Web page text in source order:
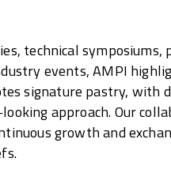
technical symposiums,
events, AMPI
signature pastry, with
approach. Our
growth and